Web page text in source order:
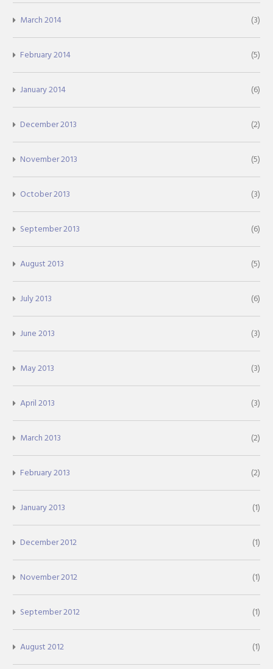
March 2014 (3)
February 2014 (5)
January 2014 (6)
December 2013 (2)
November 2013 (5)
October 2013 (3)
September 2013 (6)
August 2013 (5)
July 2013 (6)
June 2013 (3)
May 2013 (3)
April 2013 (3)
March 2013 (2)
February 2013 (2)
January 2013 (1)
December 2012 (1)
November 2012 (1)
September 2012 (1)
August 2012 (1)